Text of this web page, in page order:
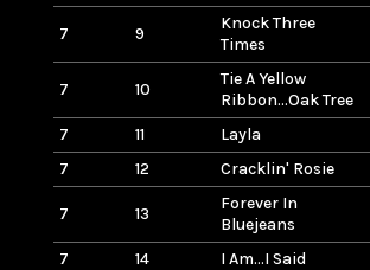
7 9
Knock Three
Times
7 10
Tie A Yellow
Ribbon...Oak Tree
7
11 Layla
7
12 Cracklin' Rosie
7 13
Forever In
Bluejeans
7 14 I Am...I Said